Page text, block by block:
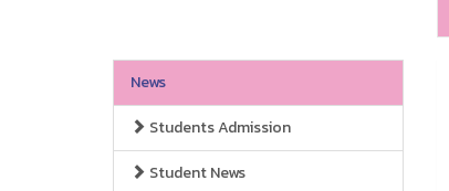
News
Students Admission
Student News